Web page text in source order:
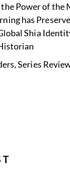
the Power of the
has
Shia
Series